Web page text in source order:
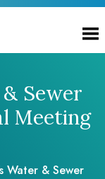
Sewer
Meeting
Water & Sewer